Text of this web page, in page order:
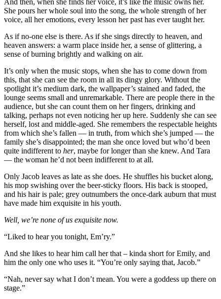
She pours her whole soul into the song, the whole strength of her
voice, all her emotions, every lesson her past has ever taught her.
As if no-one else is there. As if she sings directly to heaven, and
heaven answers: a warm place inside her, a sense of glittering, a
sense of burning brightly and walking on air.
It’s only when the music stops, when she has to come down from
this, that she can see the room in all its dingy glory. Without the
spotlight it’s medium dark, the wallpaper’s stained and faded, the
lounge seems small and unremarkable. There are people there in the
audience, but she can count them on her fingers, drinking and
talking, perhaps not even noticing her up here. Suddenly she can see
herself, lost and middle-aged. She remembers the respectable heights
from which she’s fallen — in truth, from which she’s jumped — the
family she’s disappointed; the man she once loved but who’d been
quite indifferent to her, maybe for longer than she knew. And Tara
— the woman he’d not been indifferent to at all.
Only Jacob leaves as late as she does. He shuffles his bucket along,
his mop swishing over the beer-sticky floors. His back is stooped,
and his hair is pale; grey outnumbers the once-dark auburn that must
have made him exquisite in his youth.
Well, we’re none of us exquisite now.
“Liked to hear you tonight, Em’ry.”
And she likes to hear him call her that – kinda short for Emily, and
him the only one who uses it. “You’re only saying that, Jacob.”
“Nah, never say what I don’t mean. You were a goddess up there on
stage.”